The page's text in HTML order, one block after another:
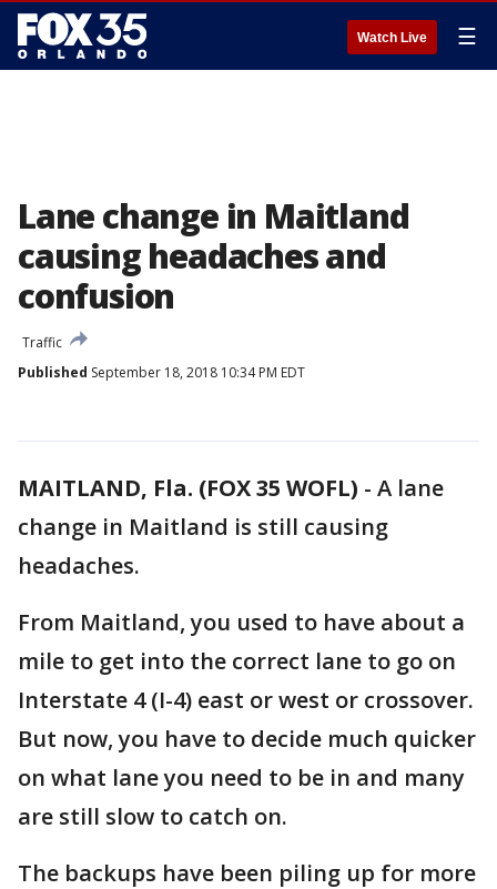
Watch Live ☰
Lane change in Maitland
causing headaches and
confusion
Traffic
Published September 18, 2018 10:34 PM EDT
MAITLAND, Fla. (FOX 35 WOFL) - A lane
change in Maitland is still causing
headaches.
From Maitland, you used to have about a
mile to get into the correct lane to go on
Interstate 4 (I-4) east or west or crossover.
But now, you have to decide much quicker
on what lane you need to be in and many
are still slow to catch on.
The backups have been piling up for more